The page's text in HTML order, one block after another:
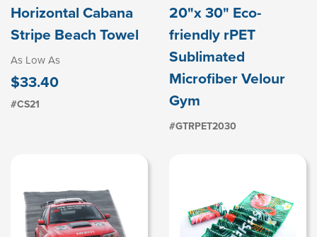
Horizontal Cabana
Stripe Beach Towel
As Low As
$33.40
#CS21
20"x 30" Eco-
friendly rPET
Sublimated
Microfiber Velour
Gym
#GTRPET2030